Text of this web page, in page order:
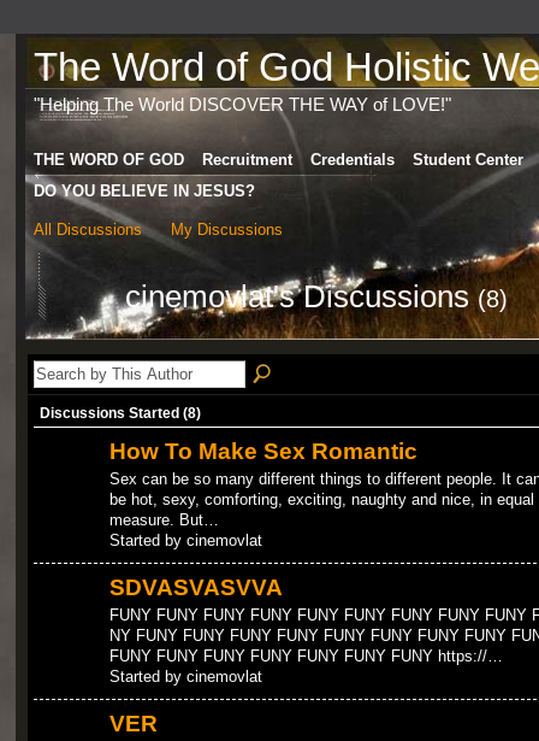
The Word of God Holistic
"Helping The World DISCOVER THE WAY of LOVE!"
THE WORD OF GOD Recruitment Credentials
Student Center
DO YOU BELIEVE IN JESUS?
All Discussions My Discussions
cinemovlat's Discussions(8)
Discussions Started (8)
How To Make Sex Romantic
Sex can be so many different things to different people. It
be hot, sexy, comforting, exciting, naughty and nice, in equal
measure. But…
Started by cinemovlat
SDVASVASVVA
FUNY FUNY FUNY FUNY FUNY FUNY FUNY FUNY FUNY
NY FUNY FUNY FUNY FUNY FUNY FUNY FUNY FUNY
FUNY FUNY FUNY FUNY FUNY FUNY FUNY https://…
Started by cinemovlat
VER